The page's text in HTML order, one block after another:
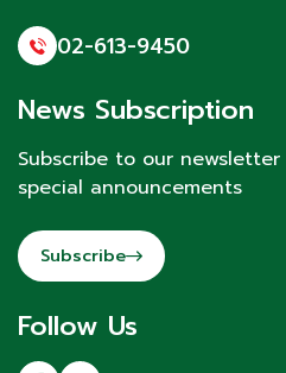
02-613-9450
News Subscription
Subscribe to our
special announcements
Subscribe
Follow Us